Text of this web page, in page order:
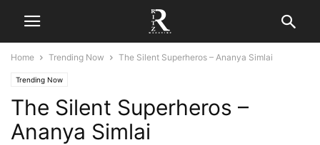
Home Trending Now The Silent Superheros – Ananya Simlai
Trending Now
The Silent Superheros –
Ananya Simlai